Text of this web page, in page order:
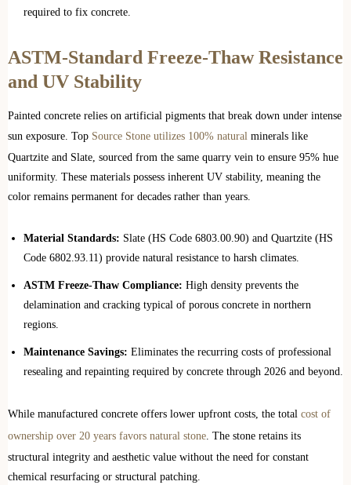
required to fix concrete.
ASTM-Standard Freeze-Thaw Resistance
and UV Stability
Painted concrete relies on artificial pigments that break down under intense
sun exposure. Top Source Stone utilizes 100% natural minerals like
Quartzite and Slate, sourced from the same quarry vein to ensure 95% hue
uniformity. These materials possess inherent UV stability, meaning the
color remains permanent for decades rather than years.
Material Standards: Slate (HS Code 6803.00.90) and Quartzite (HS
Code 6802.93.11) provide natural resistance to harsh climates.
ASTM Freeze-Thaw Compliance: High density prevents the
delamination and cracking typical of porous concrete in northern
regions.
Maintenance Savings: Eliminates the recurring costs of professional
resealing and repainting required by concrete through 2026 and beyond.
While manufactured concrete offers lower upfront costs, the total cost of
ownership over 20 years favors natural stone. The stone retains its
structural integrity and aesthetic value without the need for constant
chemical resurfacing or structural patching.